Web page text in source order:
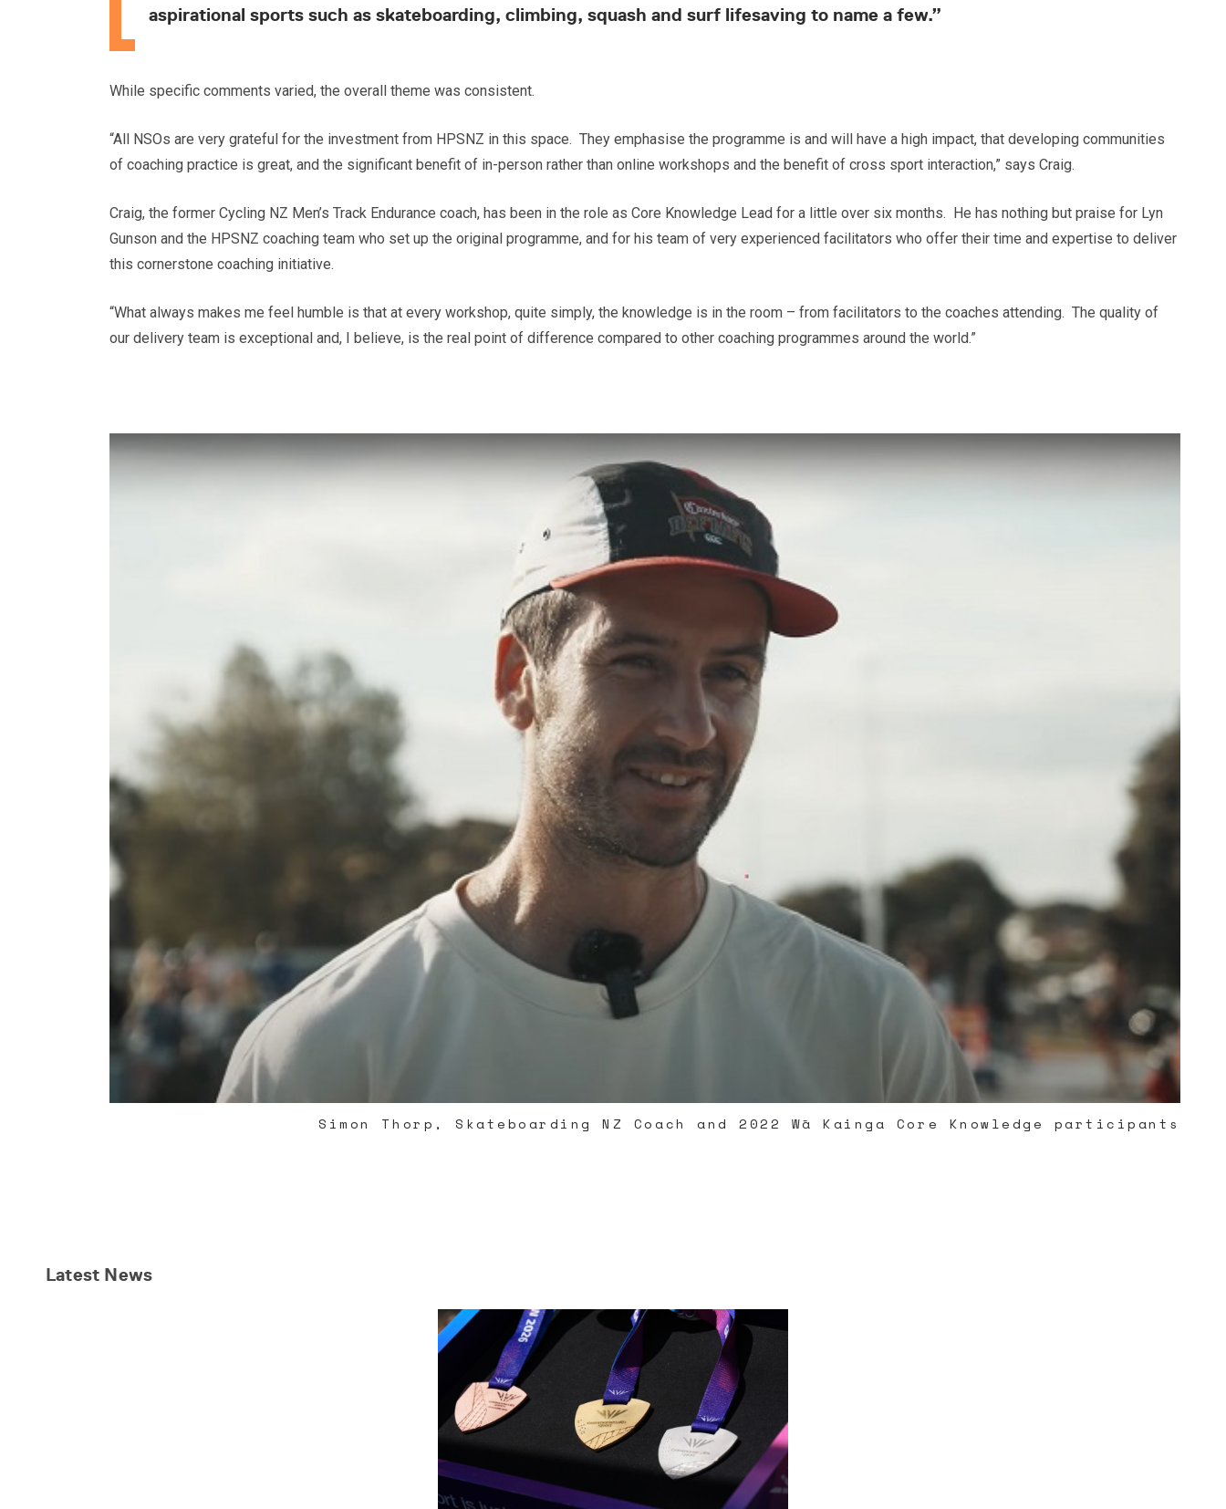
aspirational sports such as skateboarding, climbing, squash and surf lifesaving to name a few.”
While specific comments varied, the overall theme was consistent.
“All NSOs are very grateful for the investment from HPSNZ in this space. They emphasise the programme is and will have a high impact, that developing communities
of coaching practice is great, and the significant benefit of in-person rather than online workshops and the benefit of cross sport interaction,” says Craig.
Craig, the former Cycling NZ Men’s Track Endurance coach, has been in the role as Core Knowledge Lead for a little over six months. He has nothing but praise for Lyn
Gunson and the HPSNZ coaching team who set up the original programme, and for his team of very experienced facilitators who offer their time and expertise to deliver
this cornerstone coaching initiative.
“What always makes me feel humble is that at every workshop, quite simply, the knowledge is in the room – from facilitators to the coaches attending. The quality of
our delivery team is exceptional and, I believe, is the real point of difference compared to other coaching programmes around the world.”
Simon Thorp, Skateboarding NZ Coach and 2022 Wā Kainga Core Knowledge participants
Latest News